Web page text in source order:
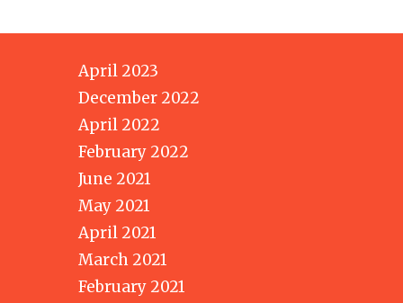
April 2023
December 2022
April 2022
February 2022
June 2021
May 2021
April 2021
March 2021
February 2021